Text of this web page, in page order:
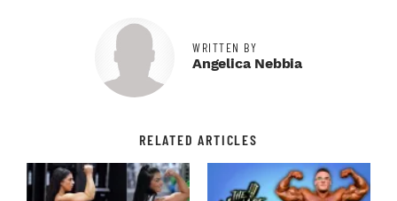
WRITTEN BY
Angelica Nebbia
RELATED ARTICLES